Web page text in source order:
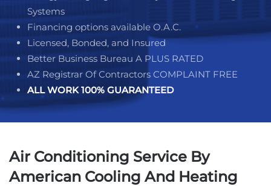
Systems
Financing options available O.A.C.
Licensed, Bonded, and Insured
Better Business Bureau A PLUS RATED
AZ Registrar Of Contractors COMPLAINT FREE
ALL WORK 100% GUARANTEED
Air Conditioning Service By
American Cooling And Heating